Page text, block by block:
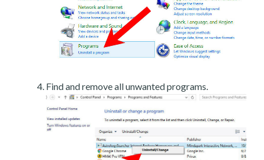
Find and remove all unwanted programs.